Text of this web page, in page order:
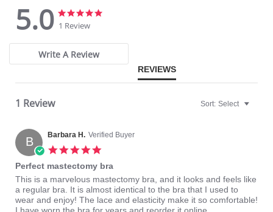
Four back fastenings
Fabric Content: 54% Cotton, 43% Polyamide, 3% Elastane.
Please note that this is a final sale item.
5.0
5.0
star
1 Review
Write A Review
REVIEWS
1 Review Sort: Select
B Barbara H. Verified Buyer
rating
Perfect mastectomy bra
Review
by
Barbara
H.
review
stating
Perfect
mastectomy
This is a marvelous mastectomy bra, and it looks and feels like
a regular bra. It is almost identical to the bra that I used to
wear and enjoy! The lace and elasticity make it so comfortable!